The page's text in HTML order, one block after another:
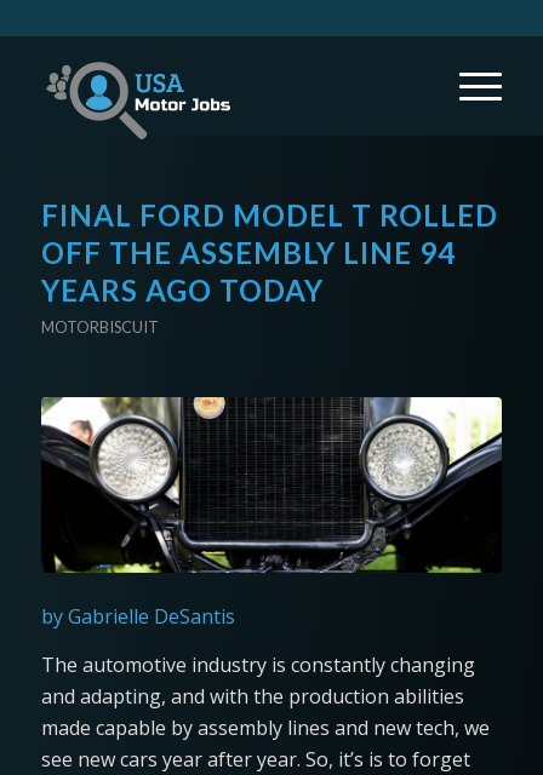
FINAL FORD MODEL T ROLLED
OFF THE ASSEMBLY LINE 94
YEARS AGO TODAY
MOTORBISCUIT
by Gabrielle DeSantis
The automotive industry is constantly changing
and adapting, and with the production abilities
made capable by assembly lines and new tech, we
see new cars year after year. So, it’s is to forget